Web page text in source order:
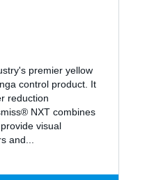
premier yellow
control product. It
reduction
NXT combines
visual
and...